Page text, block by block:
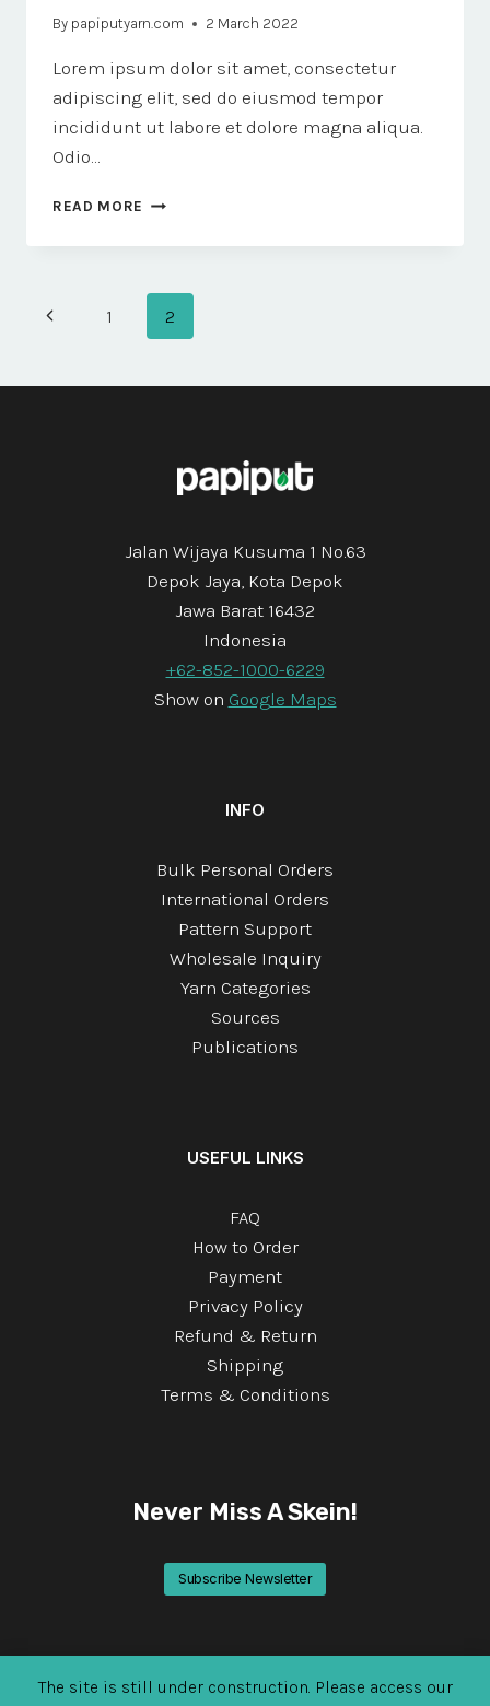
The site is still under construction. Please access our
By papiputyarn.com 2 March 2022
Lorem ipsum dolor sit amet, consectetur
adipiscing elit, sed do eiusmod tempor
incididunt ut labore et dolore magna aliqua.
Odio…
READ MORE QUISQUE
DIAM
QUAM
ELEMENTUM
Page
Previous1 2
Jalan Wijaya Kusuma 1 No.63
Depok Jaya, Kota Depok
Jawa Barat 16432
Indonesia
+62-852-1000-6229
Show on Google Maps
INFO
Bulk Personal Orders
International Orders
Pattern Support
Wholesale Inquiry
Yarn Categories
Sources
Publications
USEFUL LINKS
FAQ
How to Order
Payment
Privacy Policy
Refund & Return
Shipping
Terms & Conditions
Never Miss A Skein!
Subscribe Newsletter